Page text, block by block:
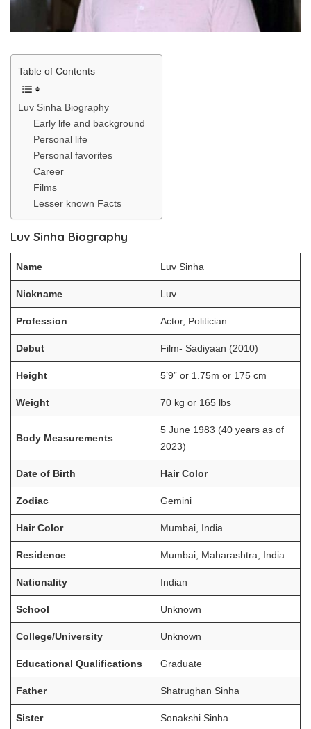
Table of Contents
Luv Sinha Biography
Early life and background
Personal life
Personal favorites
Career
Films
Lesser known Facts
Luv Sinha Biography
Name Luv Sinha
Nickname Luv
Profession Actor, Politician
Debut Film- Sadiyaan (2010)
Height 5’9” or 1.75m or 175 cm
Weight 70 kg or 165 lbs
Body Measurements
5 June 1983 (40 years as of
2023)
Date of Birth Hair Color
Zodiac Gemini
Hair Color Mumbai, India
Residence Mumbai, Maharashtra, India
Nationality Indian
School Unknown
College/University Unknown
Educational Qualifications Graduate
Father Shatrughan Sinha
Sister Sonakshi Sinha